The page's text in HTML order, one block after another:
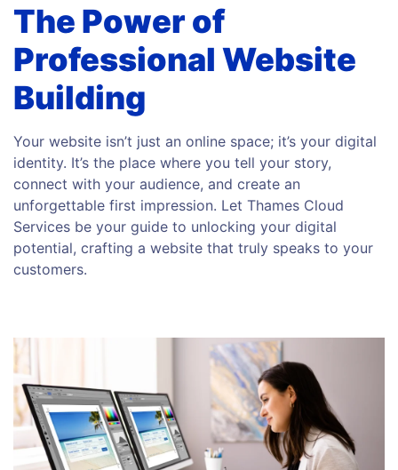
The Power of
Professional Website
Building
Your website isn’t just an online space; it’s your digital
identity. It’s the place where you tell your story,
connect with your audience, and create an
unforgettable first impression. Let Thames Cloud
Services be your guide to unlocking your digital
potential, crafting a website that truly speaks to your
customers.